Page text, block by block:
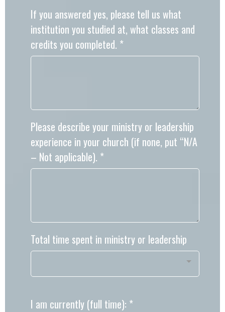
If you answered yes, please tell us what
institution you studied at, what classes and
credits you completed. *
Please describe your ministry or leadership
experience in your church (if none, put “N/A
– Not applicable). *
Total time spent in ministry or leadership
I am currently (full time): *